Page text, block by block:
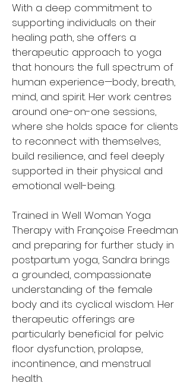
With a deep commitment to
supporting individuals on their
healing path, she offers a
therapeutic approach to yoga
that honours the full spectrum of
human experience—body, breath,
mind, and spirit. Her work centres
around one-on-one sessions,
where she holds space for clients
to reconnect with themselves,
build resilience, and feel deeply
supported in their physical and
emotional well-being.
Trained in Well Woman Yoga
Therapy with Françoise Freedman
and preparing for further study in
postpartum yoga, Sandra brings
a grounded, compassionate
understanding of the female
body and its cyclical wisdom. Her
therapeutic offerings are
particularly beneficial for pelvic
floor dysfunction, prolapse,
incontinence, and menstrual
health.